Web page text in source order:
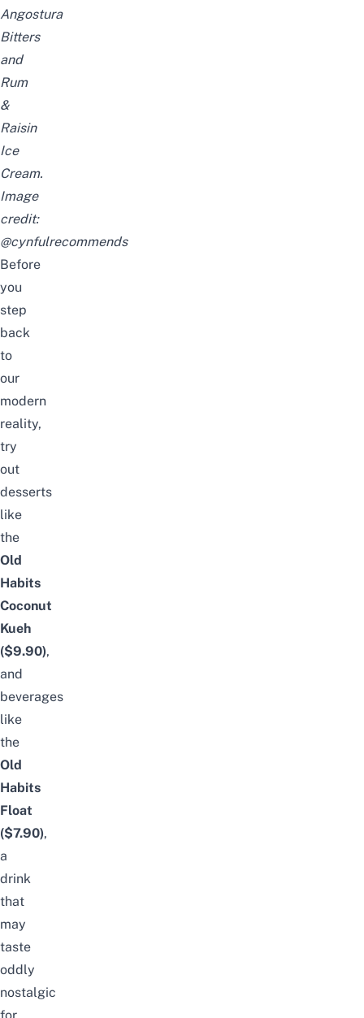
Angostura
Bitters
and
Rum
&
Raisin
Ice
Cream.
Image
credit:
@cynfulrecommends
Before
you
step
back
to
our
modern
reality,
try
out
desserts
like
the
Old
Habits
Coconut
Kueh
($9.90),
and
beverages
like
the
Old
Habits
Float
($7.90),
a
drink
that
may
taste
oddly
nostalgic